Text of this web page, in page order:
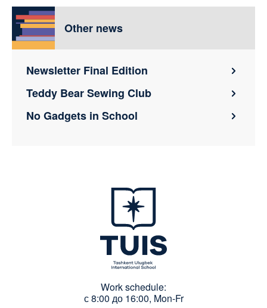
Other news
Newsletter Final Edition
Teddy Bear Sewing Club
No Gadgets in School
Work schedule:
с 8:00 до 16:00, Mon-Fr